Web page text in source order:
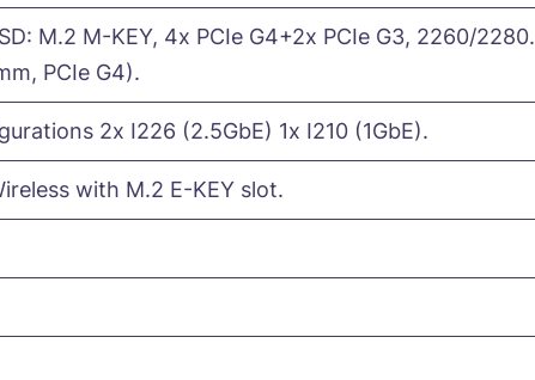
M.2 M-KEY, 4x PCIe G4+2x PCIe G3, 2260/2280.
PCIe G4).
2x I226 (2.5GbE) 1x I210 (1GbE).
with M.2 E-KEY slot.